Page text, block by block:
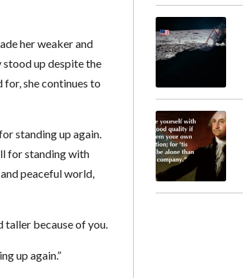
her weaker and
stood up despite the
for, she continues to
standing up again.
for standing with
peaceful world,
taller because of you.
up again.”